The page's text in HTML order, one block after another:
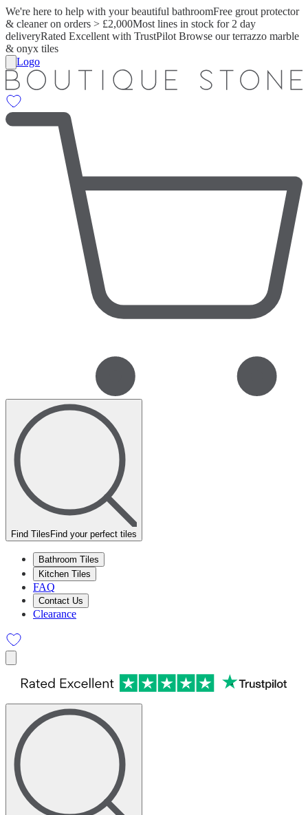
We're here to help with your beautiful bathroomFree grout protector
& cleaner on orders > £2,000Most lines in stock for 2 day
deliveryRated Excellent with TrustPilot Browse our terrazzo marble
& onyx tiles
Logo
Find Tiles Find your perfect tiles
Bathroom Tiles
Kitchen Tiles
FAQ
Contact Us
Clearance